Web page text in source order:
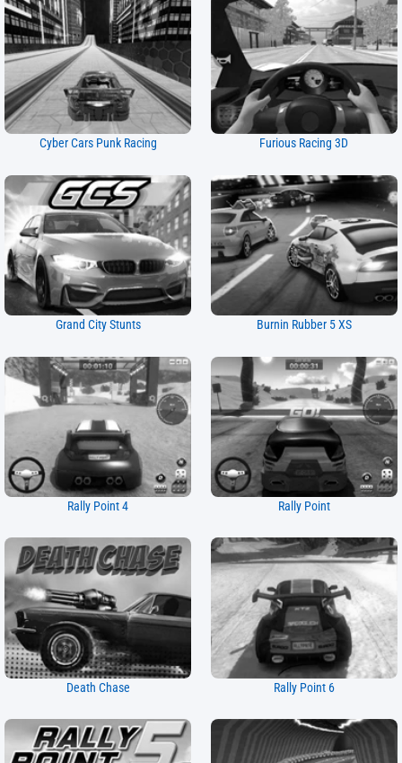
Cyber Cars Punk Racing Furious Racing 3D
Grand City Stunts Burnin Rubber 5 XS
Rally Point 4 Rally Point
Death Chase Rally Point 6